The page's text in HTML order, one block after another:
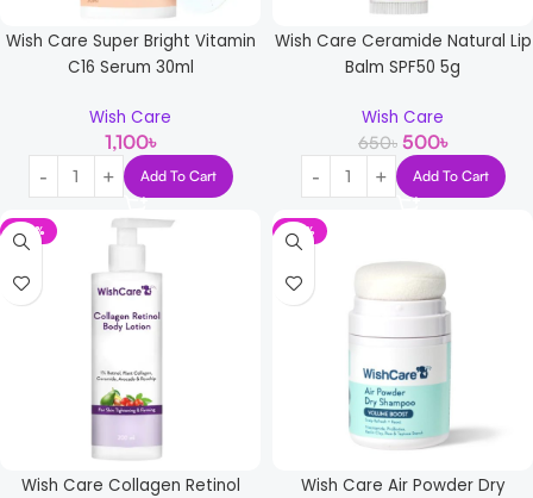
Wish Care Super Bright Vitamin
C16 Serum 30ml
Wish Care
1,100৳
Add To Cart
Wish Care Ceramide Natural Lip
Balm SPF50 5g
Wish Care
650৳ 500৳
Add To Cart
-30%
Wish Care Collagen Retinol
-21%
Wish Care Air Powder Dry